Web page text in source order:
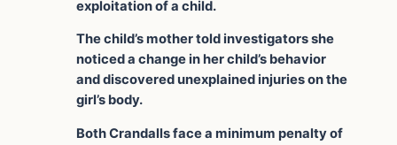
exploitation of a child.
The child’s mother told investigators she
noticed a change in her child’s behavior
and discovered unexplained injuries on the
girl’s body.
Both Crandalls face a minimum penalty of